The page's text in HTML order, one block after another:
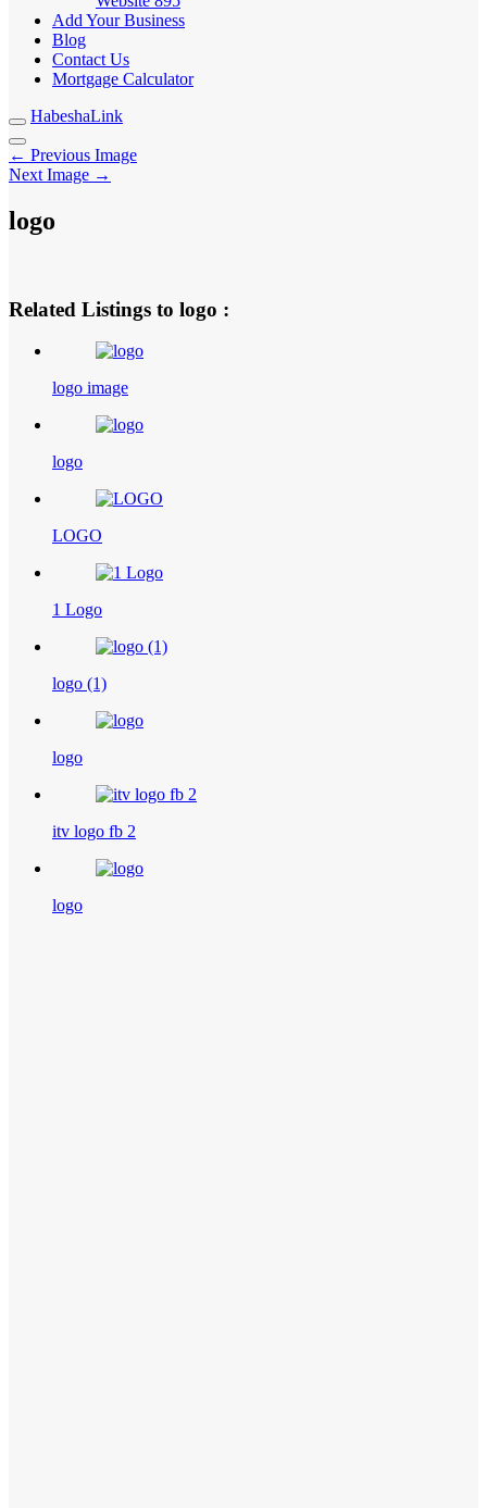
Add Your Business
Blog
Contact Us
Mortgage Calculator
HabeshaLink
← Previous Image
Next Image →
logo
Related Listings to logo :
logo image
logo
LOGO
1 Logo
logo (1)
logo
itv logo fb 2
logo